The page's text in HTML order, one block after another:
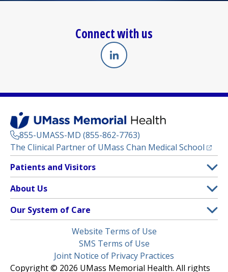
Connect with us
Linkedin
(opens in a new tab)
855-UMASS-MD (855-862-7763)
The Clinical Partner of UMass Chan Medical School
Footer
Menu
Patients and Visitors
Patient and Visitor Information
Clinical Trials
(opens in a new tab)
Find a Doctor(opens in a new tab)
Insurance Plans Accepted
Make an Appointment
About Us
About UMass Memorial Health
Contact
Media Library
Our System of Care
UMass Memorial Medical Center
Children’s Medical Center
Website Terms of Use
SMS Terms of Use
Joint Notice of Privacy Practices
Copyright © 2026 UMass Memorial Health. All rights